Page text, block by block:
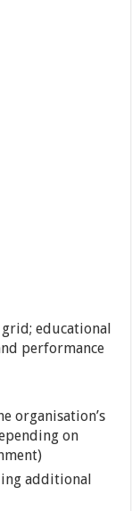
educational
performance
organisation’s
on
additional